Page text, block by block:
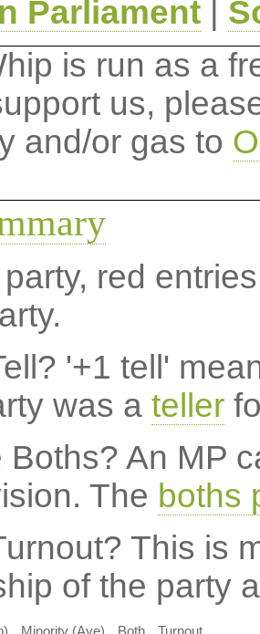
Parliament|
is run as a
us,
and/or gas to
red
'+1 tell'
was a teller
Boths? An MP
The boths
This is
of the party
Minority (Aye) Both Turnout